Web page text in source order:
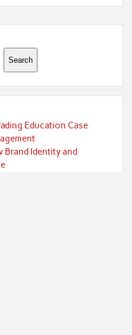
Search
Education Case
Brand Identity and